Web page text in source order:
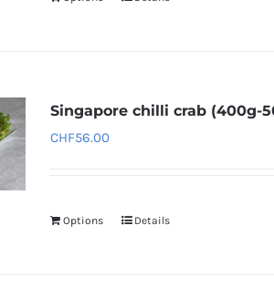
Singapore chilli crab (400g-
CHF56.00
Options Details